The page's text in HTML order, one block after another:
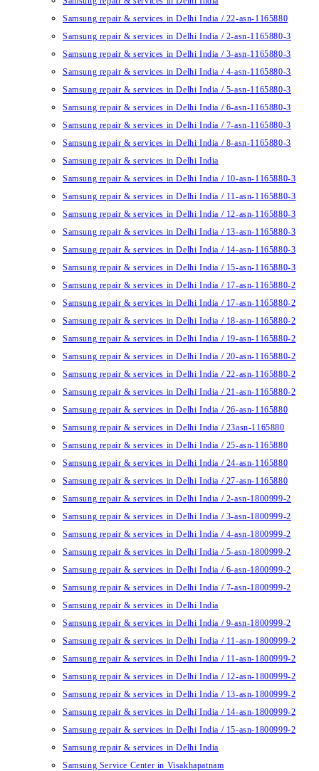
Samsung repair & services in Delhi India / 22-asn-1165880
Samsung repair & services in Delhi India / 2-asn-1165880-3
Samsung repair & services in Delhi India / 3-asn-1165880-3
Samsung repair & services in Delhi India / 4-asn-1165880-3
Samsung repair & services in Delhi India / 5-asn-1165880-3
Samsung repair & services in Delhi India / 6-asn-1165880-3
Samsung repair & services in Delhi India / 7-asn-1165880-3
Samsung repair & services in Delhi India / 8-asn-1165880-3
Samsung repair & services in Delhi India
Samsung repair & services in Delhi India / 10-asn-1165880-3
Samsung repair & services in Delhi India / 11-asn-1165880-3
Samsung repair & services in Delhi India / 12-asn-1165880-3
Samsung repair & services in Delhi India / 13-asn-1165880-3
Samsung repair & services in Delhi India / 14-asn-1165880-3
Samsung repair & services in Delhi India / 15-asn-1165880-3
Samsung repair & services in Delhi India / 17-asn-1165880-2
Samsung repair & services in Delhi India / 17-asn-1165880-2
Samsung repair & services in Delhi India / 18-asn-1165880-2
Samsung repair & services in Delhi India / 19-asn-1165880-2
Samsung repair & services in Delhi India / 20-asn-1165880-2
Samsung repair & services in Delhi India / 22-asn-1165880-2
Samsung repair & services in Delhi India / 21-asn-1165880-2
Samsung repair & services in Delhi India / 26-asn-1165880
Samsung repair & services in Delhi India / 23asn-1165880
Samsung repair & services in Delhi India / 25-asn-1165880
Samsung repair & services in Delhi India / 24-asn-1165880
Samsung repair & services in Delhi India / 27-asn-1165880
Samsung repair & services in Delhi India / 2-asn-1800999-2
Samsung repair & services in Delhi India / 3-asn-1800999-2
Samsung repair & services in Delhi India / 4-asn-1800999-2
Samsung repair & services in Delhi India / 5-asn-1800999-2
Samsung repair & services in Delhi India / 6-asn-1800999-2
Samsung repair & services in Delhi India / 7-asn-1800999-2
Samsung repair & services in Delhi India
Samsung repair & services in Delhi India / 9-asn-1800999-2
Samsung repair & services in Delhi India / 11-asn-1800999-2
Samsung repair & services in Delhi India / 11-asn-1800999-2
Samsung repair & services in Delhi India / 12-asn-1800999-2
Samsung repair & services in Delhi India / 13-asn-1800999-2
Samsung repair & services in Delhi India / 14-asn-1800999-2
Samsung repair & services in Delhi India / 15-asn-1800999-2
Samsung repair & services in Delhi India
Samsung Service Center in Visakhapatnam